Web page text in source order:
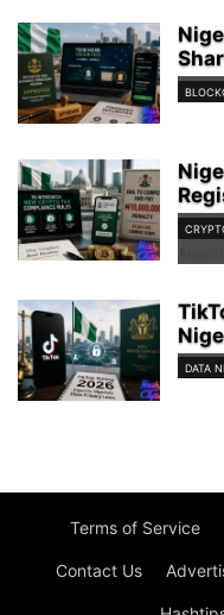
DATA
Terms of Service
Contact Us